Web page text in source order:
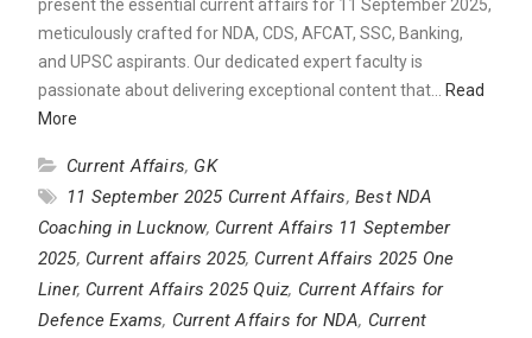
present the essential current affairs for 11 September 2025,
meticulously crafted for NDA, CDS, AFCAT, SSC, Banking,
and UPSC aspirants. Our dedicated expert faculty is
passionate about delivering exceptional content that… Read
More
Current Affairs, GK
11 September 2025 Current Affairs, Best NDA
Coaching in Lucknow, Current Affairs 11 September
2025, Current affairs 2025, Current Affairs 2025 One
Liner, Current Affairs 2025 Quiz, Current Affairs for
Defence Exams, Current Affairs for NDA, Current